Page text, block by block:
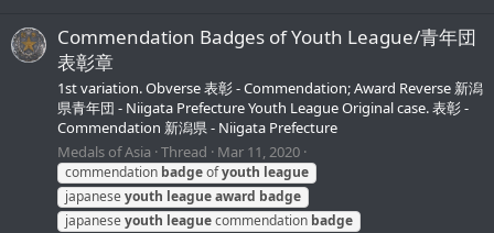
Commendation Badges of Youth League/青年団
表彰章
1st variation. Obverse 表彰 - Commendation; Award Reverse 新潟
県青年団 - Niigata Prefecture Youth League Original case. 表彰 -
Commendation 新潟県 - Niigata Prefecture
Medals of Asia Thread Mar 11, 2020
commendation badgeofyouth league
japaneseyouth leagueaward badge
japaneseyouth leaguecommendation badge